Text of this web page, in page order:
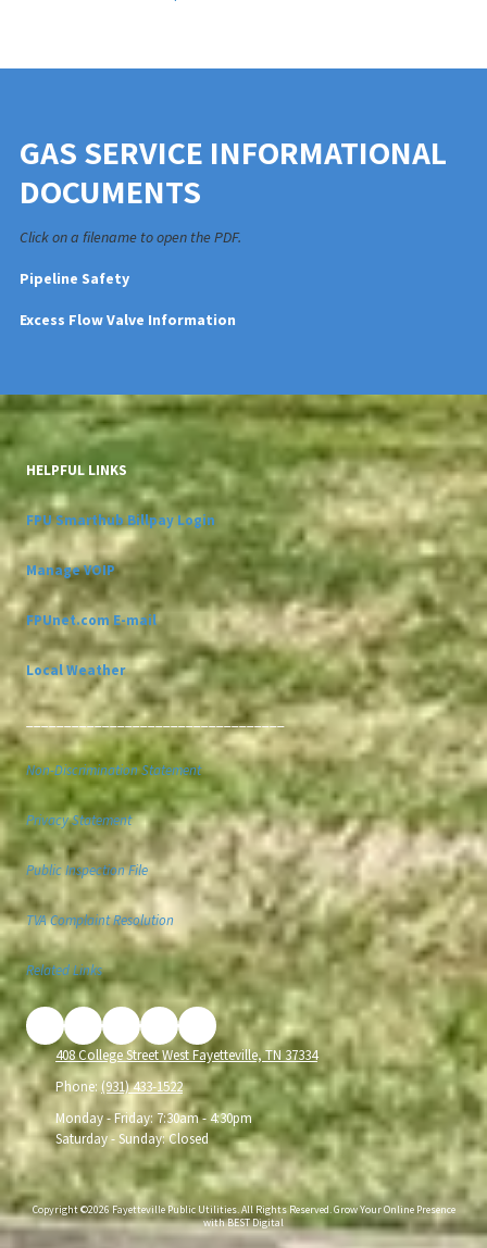
GAS SERVICE INFORMATIONAL
DOCUMENTS
Click on a filename to open the PDF.
Pipeline Safety
Excess Flow Valve Information
HELPFUL LINKS
FPU Smarthub Billpay Login
Manage VOIP
FPUnet.com E-mail
Local Weather
__________________________________
Non-Discrimination Statement
Privacy Statement
Public Inspection File
TVA Complaint Resolution
Related Links
408 College Street West Fayetteville, TN 37334
Phone: (931) 433-1522
Monday - Friday:7:30am - 4:30pm
Saturday - Sunday:Closed
Copyright ©2026 Fayetteville Public Utilities. All Rights Reserved. Grow Your Online Presence
with BEST Digital